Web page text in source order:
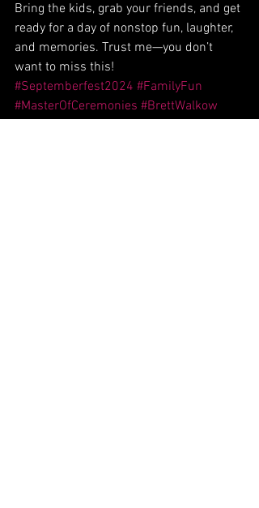
Bring the kids, grab your friends, and get
ready for a day of nonstop fun, laughter,
and memories. Trust me—you don’t
want to miss this!
#Septemberfest2024 #FamilyFun
#MasterOfCeremonies #BrettWalkow